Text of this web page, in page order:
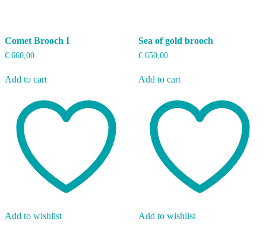
Comet Brooch I
€ 660,00
Add to cart
Add to wishlist
Sea of gold brooch
€650,00
Add to cart
Add to wishlist